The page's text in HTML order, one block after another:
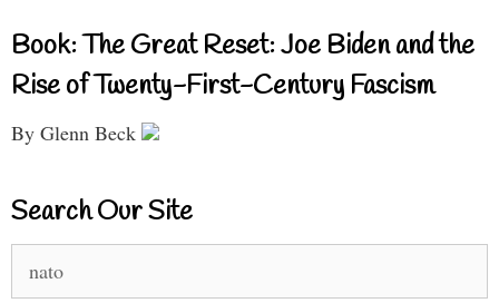
Book: The Great Reset: Joe Biden and the
Rise of Twenty-First-Century Fascism
By Glenn Beck
Search Our Site
for: